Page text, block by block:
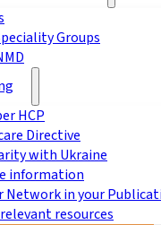
Groups
HCP
Directive
with Ukraine
information
Network in your
resources